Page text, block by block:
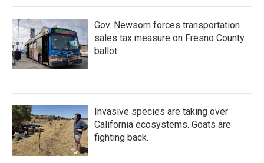
Gov. Newsom forces transportation
sales tax measure on Fresno County
ballot
Invasive species are taking over
California ecosystems. Goats are
fighting back.